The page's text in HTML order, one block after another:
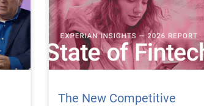
The New Competitive